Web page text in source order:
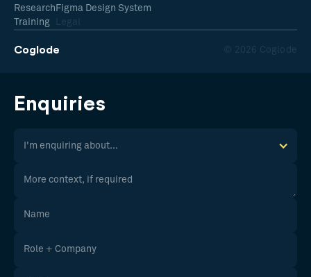
Coglode © 2026 Coglode
Research
Training
Figma Design System
Legal
Enquiries
I'm enquiring about...